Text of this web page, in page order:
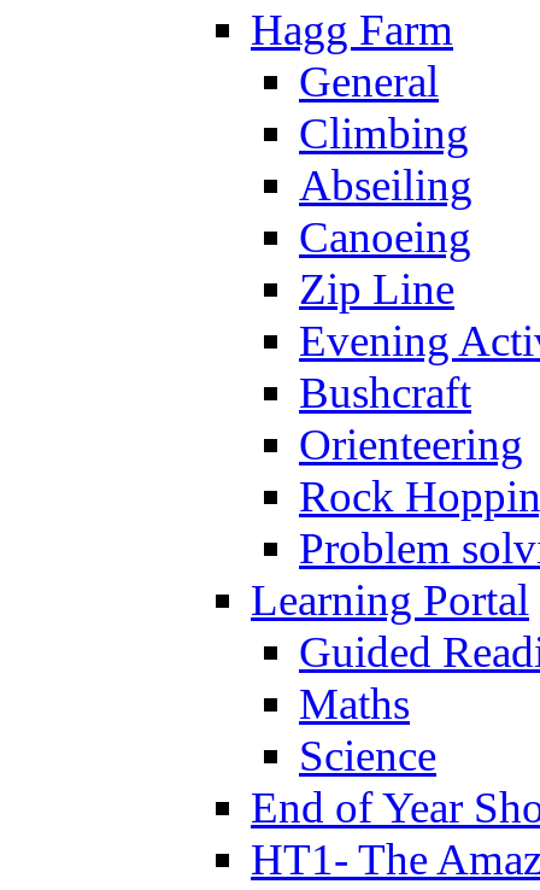
Hagg Farm
General
Climbing
Abseiling
Canoeing
Zip Line
Evening
Bushcraft
Orienteering
Rock
Problem
Learning Portal
Guided
Maths
Science
End of Year
HT1- The